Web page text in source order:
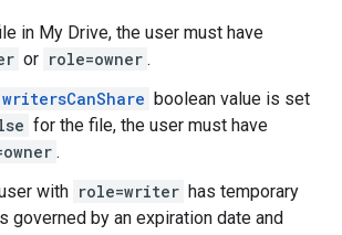
in My Drive, the user must have
or role=owner .
writersCanShare boolean value is set
for the file, the user must have
.
with role=writer has temporary
governed by an expiration date and